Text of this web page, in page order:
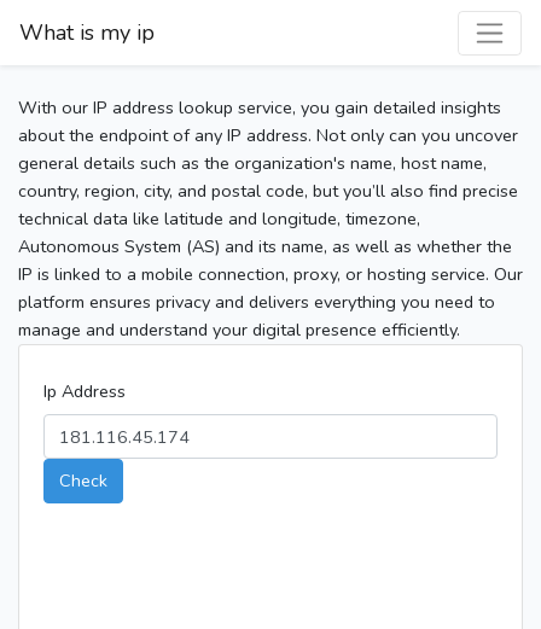
What is my ip
With our IP address lookup service, you gain detailed insights
about the endpoint of any IP address. Not only can you uncover
general details such as the organization's name, host name,
country, region, city, and postal code, but you’ll also find precise
technical data like latitude and longitude, timezone,
Autonomous System (AS) and its name, as well as whether the
IP is linked to a mobile connection, proxy, or hosting service. Our
platform ensures privacy and delivers everything you need to
manage and understand your digital presence efficiently.
Ip Address
Check